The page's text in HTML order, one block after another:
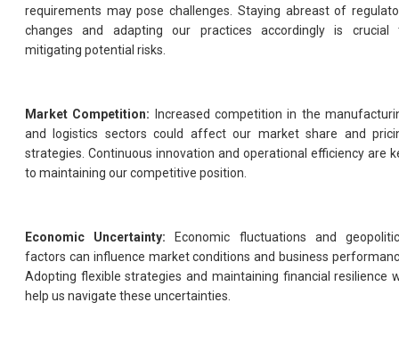
requirements may pose challenges. Staying abreast of
changes and adapting our practices accordingly is crucial
mitigating potential risks.
Market Competition: Increased competition in the
and logistics sectors could affect our market share and
strategies. Continuous innovation and operational efficiency are
to maintaining our competitive position.
Economic Uncertainty: Economic fluctuations and
factors can influence market conditions and business
Adopting flexible strategies and maintaining financial resilience
help us navigate these uncertainties.